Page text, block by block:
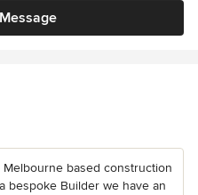
based construction
bespoke Builder we have an